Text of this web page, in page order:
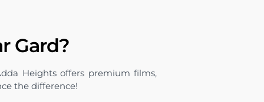
Gard?
Heights offers premium films,
the difference!